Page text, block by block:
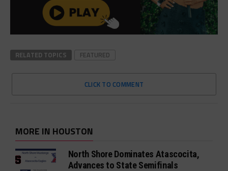
RELATED TOPICS FEATURED
CLICK TO COMMENT
MORE IN HOUSTON
North Shore Dominates Atascocita,
Advances to State Semifinals